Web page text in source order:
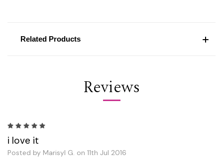
Related Products
Reviews
i love it
Posted by Marisyl G. on 11th Jul 2016